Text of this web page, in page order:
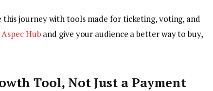
this journey with tools made for ticketing, voting, and
Hub and give your audience a better way to buy,
Tool, Not Just a Payment